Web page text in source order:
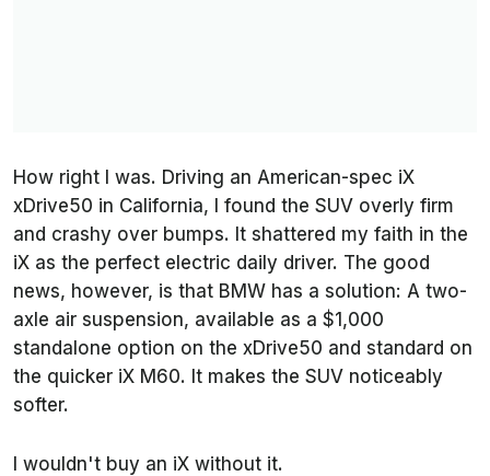
How right I was. Driving an American-spec iX
xDrive50 in California, I found the SUV overly firm
and crashy over bumps. It shattered my faith in the
iX as the perfect electric daily driver. The good
news, however, is that BMW has a solution: A two-
axle air suspension, available as a $1,000
standalone option on the xDrive50 and standard on
the quicker iX M60. It makes the SUV noticeably
softer.
I wouldn't buy an iX without it.